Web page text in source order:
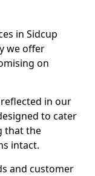
in Sidcup
we offer
on
in our
to cater
that the
intact.
and customer